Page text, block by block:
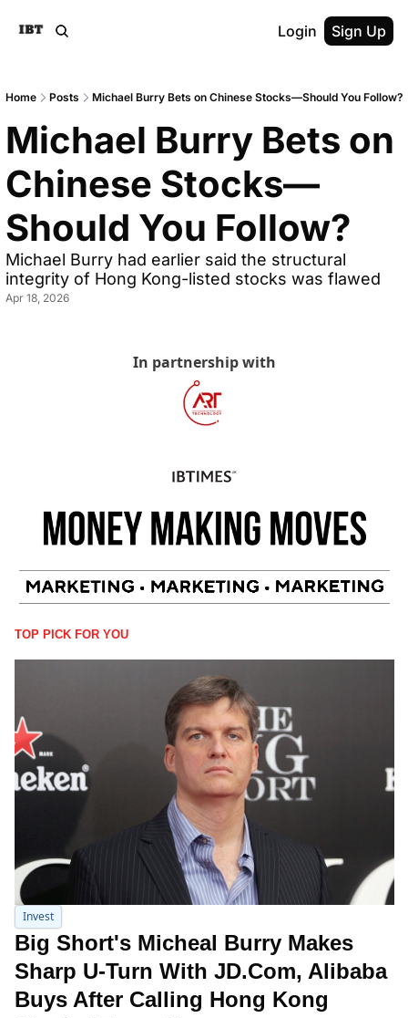
Login Sign Up
Home Posts Michael Burry Bets on Chinese Stocks—Should You Follow?
Michael Burry Bets on
Chinese Stocks—
Should You Follow?
Michael Burry had earlier said the structural
integrity of Hong Kong-listed stocks was flawed
Apr 18, 2026
In partnership with
TOP PICK FOR YOU
Invest
Big Short's Micheal Burry Makes
Sharp U-Turn With JD.Com, Alibaba
Buys After Calling Hong Kong